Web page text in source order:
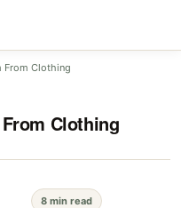
From Clothing
Clothing
8 min read